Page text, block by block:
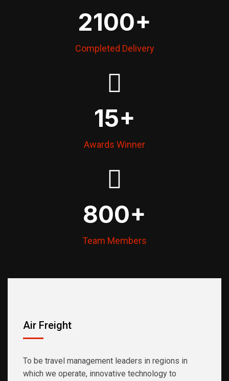
2100+
Completed Delivery
15+
Awards Winner
800+
Team Members
Air Freight
To be travel management leaders in regions in
which we operate, innovative technology to